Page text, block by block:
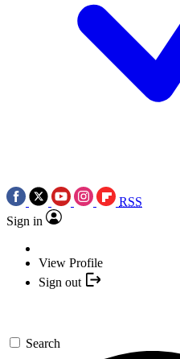
RSS
Sign in
View Profile
Sign out
Search